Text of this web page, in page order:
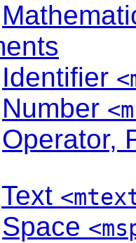
Identifier
Number
Operator,
Text
Space